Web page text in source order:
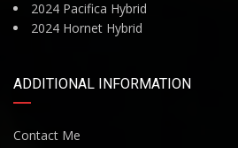
2024 Pacifica Hybrid
2024 Hornet Hybrid
ADDITIONAL INFORMATION
Contact Me